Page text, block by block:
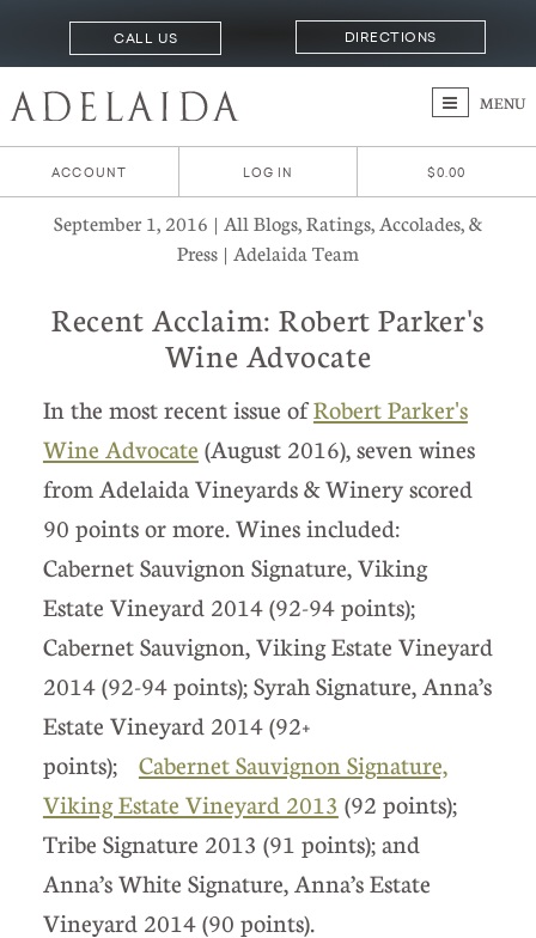
CALL US DIRECTIONS
MENU
ACCOUNT LOG IN $0.00
September 1, 2016 | All Blogs, Ratings, Accolades, &
Press | Adelaida Team
Recent Acclaim: Robert Parker's
Wine Advocate
In the most recent issue ofRobert Parker's
Wine Advocate (August 2016), seven wines
from Adelaida Vineyards & Winery scored
90 points or more. Wines included:
Cabernet Sauvignon Signature, Viking
Estate Vineyard 2014 (92-94 points);
Cabernet Sauvignon, Viking Estate Vineyard
2014 (92-94 points); Syrah Signature, Anna’s
Estate Vineyard 2014 (92+
points); Cabernet Sauvignon Signature,
Viking Estate Vineyard 2013 (92 points);
Tribe Signature 2013 (91 points); and
Anna’s White Signature, Anna’s Estate
Vineyard 2014 (90 points).